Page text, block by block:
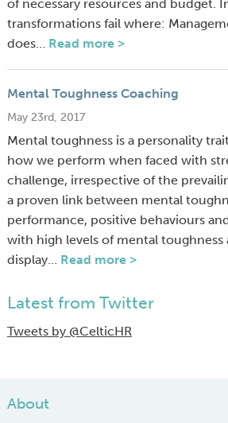
of necessary resources and budget.
transformations fail where:
does… Read more >
Mental Toughness Coaching
May 23rd, 2017
Mental toughness is a personality
how we perform when faced with
challenge, irrespective of the
a proven link between mental
performance, positive behaviours
with high levels of mental toughness
display… Read more >
Latest from Twitter
Tweets by @CelticHR
About